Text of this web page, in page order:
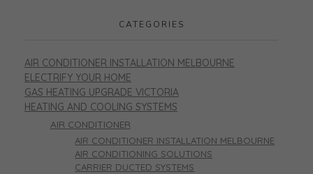
CATEGORIES
AIR CONDITIONER INSTALLATION MELBOURNE
ELECTRIFY YOUR HOME
GAS HEATING UPGRADE VICTORIA
HEATING AND COOLING SYSTEMS
AIR CONDITIONER
AIR CONDITIONER INSTALLATION MELBOURNE
AIR CONDITIONING SOLUTIONS
CARRIER DUCTED SYSTEMS